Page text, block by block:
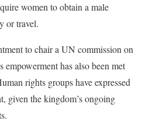
women to obtain a male
or travel.
to chair a UN commission on
empowerment has also been met
rights groups have expressed
given the kingdom’s ongoing